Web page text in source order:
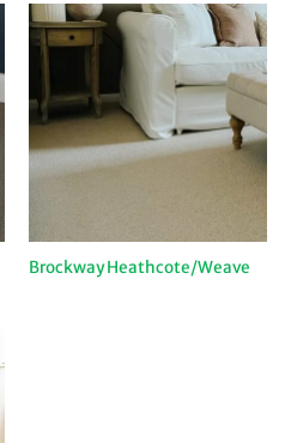
Brockway Heathcote/Weave